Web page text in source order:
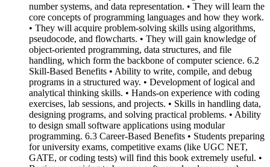
number systems, and data representation. • They will learn the
core concepts of programming languages and how they work.
• They will acquire problem-solving skills using algorithms,
pseudocode, and flowcharts. • They will gain knowledge of
object-oriented programming, data structures, and file
handling, which form the backbone of computer science. 6.2
Skill-Based Benefits • Ability to write, compile, and debug
programs in a structured way. • Development of logical and
analytical thinking skills. • Hands-on experience with coding
exercises, lab sessions, and projects. • Skills in handling data,
designing programs, and solving practical problems. • Ability
to design small software applications using modular
programming. 6.3 Career-Based Benefits • Students preparing
for university exams, competitive exams (like UGC NET,
GATE, or coding tests) will find this book extremely useful. •